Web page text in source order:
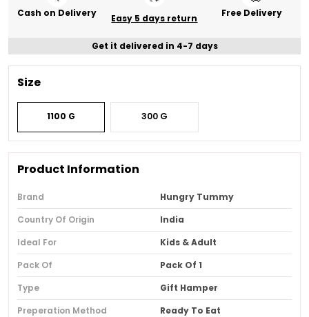
Cash on Delivery Easy 5 days return Free Delivery
Get it delivered in 4-7 days
Size
1100 G 300 G
Product Information
Brand
Hungry Tummy
Country Of Origin
India
Ideal For
Kids & Adult
Pack Of
Pack Of 1
Type
Gift Hamper
Preperation Method
Ready To Eat